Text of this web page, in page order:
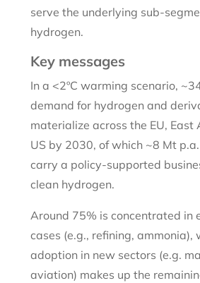
serve the underlying sub-
hydrogen.
Key messages
In a <2ºC warming scenario,
demand for hydrogen and
materialize across the EU, East
US by 2030, of which ~8 Mt
carry a policy-supported
clean hydrogen.
Around 75% is concentrated in
cases (e.g., refining, ammonia),
adoption in new sectors (e.g.
aviation) makes up the